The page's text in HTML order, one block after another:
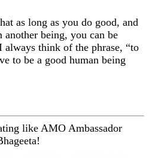
as long as you do good, and
another being, you can be
think of the phrase, “to
to be a good human being
like AMO Ambassador